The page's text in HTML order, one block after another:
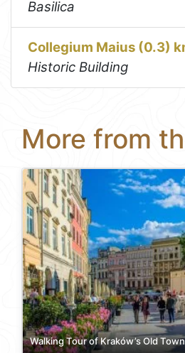
Basilica
Collegium Maius (0.3)
Historic Building
More from
Walking Tour of Kraków’s Old Town